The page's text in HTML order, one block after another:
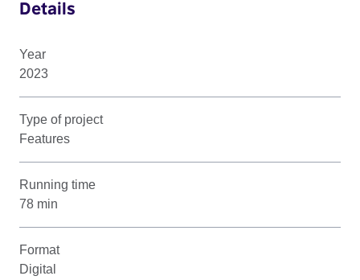
Details
Year
2023
Type of project
Features
Running time
78 min
Format
Digital